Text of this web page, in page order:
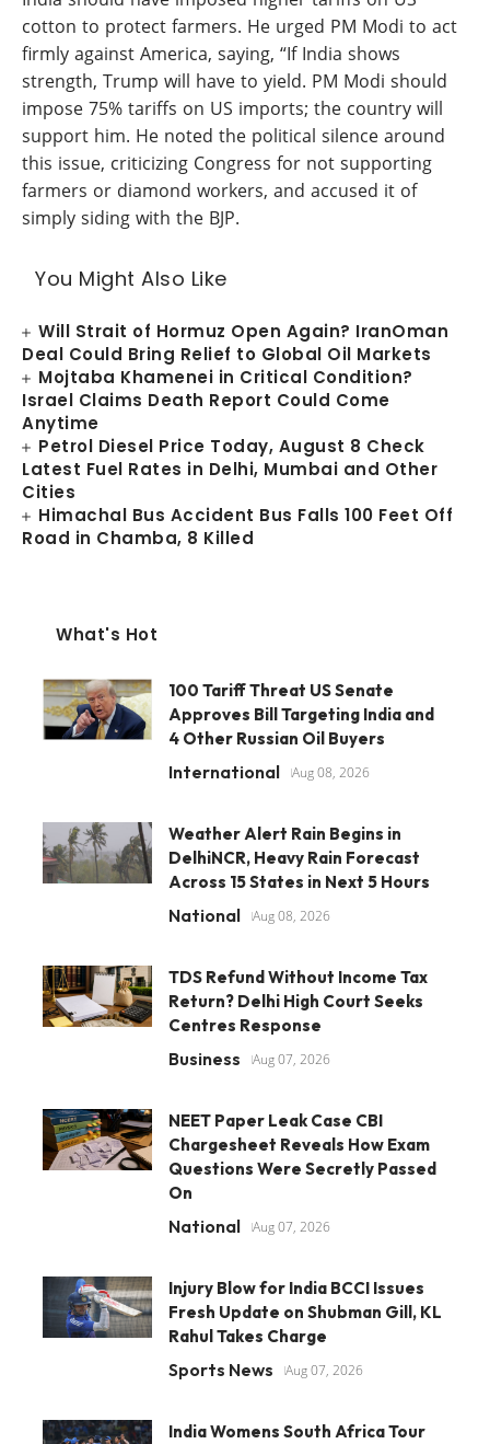
cotton to protect farmers. He urged PM Modi to act
firmly against America, saying, “If India shows
strength, Trump will have to yield. PM Modi should
impose 75% tariffs on US imports; the country will
support him. He noted the political silence around
this issue, criticizing Congress for not supporting
farmers or diamond workers, and accused it of
simply siding with the BJP.
You Might Also Like
Will Strait of Hormuz Open Again? IranOman
Deal Could Bring Relief to Global Oil Markets
Mojtaba Khamenei in Critical Condition?
Israel Claims Death Report Could Come
Anytime
Petrol Diesel Price Today, August 8 Check
Latest Fuel Rates in Delhi, Mumbai and Other
Cities
Himachal Bus Accident Bus Falls 100 Feet Off
Road in Chamba, 8 Killed
What's Hot
100 Tariff Threat US Senate
Approves Bill Targeting India and
4 Other Russian Oil Buyers
International Aug 08, 2026
Weather Alert Rain Begins in
DelhiNCR, Heavy Rain Forecast
Across 15 States in Next 5 Hours
National Aug 08, 2026
TDS Refund Without Income Tax
Return? Delhi High Court Seeks
Centres Response
Business Aug 07, 2026
NEET Paper Leak Case CBI
Chargesheet Reveals How Exam
Questions Were Secretly Passed
On
National Aug 07, 2026
Injury Blow for India BCCI Issues
Fresh Update on Shubman Gill, KL
Rahul Takes Charge
Sports News Aug 07, 2026
India Womens South Africa Tour